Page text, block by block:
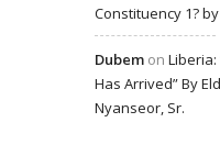
Constituency 1?
Dubem on Liberia:
Has Arrived” By
Nyanseor, Sr.